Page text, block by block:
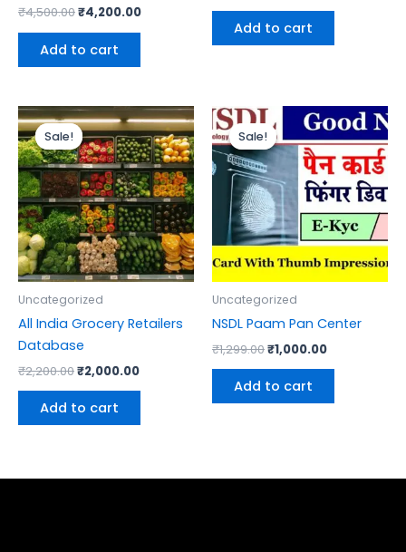
₹4,500.00₹4,200.00
Add to cart
Add to cart
Sale!
Sale!
Uncategorized
All India Grocery Retailers
Database
₹2,200.00
Original
price
was:
₹2,200.00.
₹2,000.00
Current
price
is:
₹2,000.00.
Add to cart
Sale!
Sale!
Uncategorized
NSDL Paam Pan Center
₹1,299.00
Original
price
was:
₹1,299.00.
₹1,000.00
Current
price
is:
₹1,000.00.
Add to cart